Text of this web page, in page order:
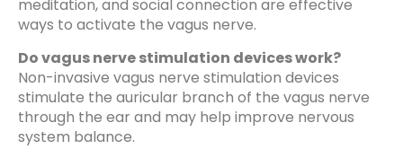
meditation, and social connection are effective
ways to activate the vagus nerve.
Do vagus nerve stimulation devices work?
Non-invasive vagus nerve stimulation devices
stimulate the auricular branch of the vagus nerve
through the ear and may help improve nervous
system balance.